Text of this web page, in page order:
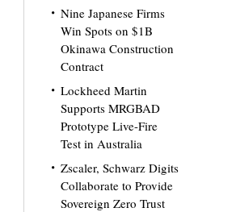
Nine Japanese Firms
Win Spots on $1B
Okinawa Construction
Contract
Lockheed Martin
Supports MRGBAD
Prototype Live-Fire
Test in Australia
Zscaler, Schwarz Digits
Collaborate to Provide
Sovereign Zero Trust